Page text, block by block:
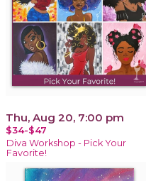
Thu, Aug 20, 7:00 pm
$34-$47
Diva Workshop - Pick Your
Favorite!